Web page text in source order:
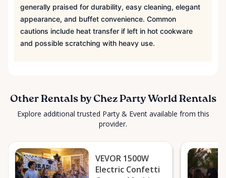
generally praised for durability, easy cleaning, elegant
appearance, and buffet convenience. Common
cautions include heat transfer if left in hot cookware
and possible scratching with heavy use.
Other Rentals by Chez Party World Rentals
Explore additional trusted Party & Event available from this
provider.
VEVOR 1500W
Electric Confetti